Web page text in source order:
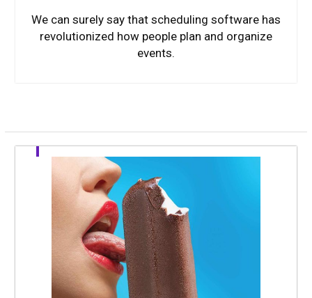
We can surely say that scheduling software has
revolutionized how people plan and organize
events.